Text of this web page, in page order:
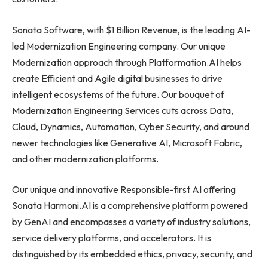
Sonata Software, with $1 Billion Revenue, is the leading AI-
led Modernization Engineering company. Our unique
Modernization approach through Platformation.AI helps
create Efficient and Agile digital businesses to drive
intelligent ecosystems of the future. Our bouquet of
Modernization Engineering Services cuts across Data,
Cloud, Dynamics, Automation, Cyber Security, and around
newer technologies like Generative AI, Microsoft Fabric,
and other modernization platforms.
Our unique and innovative Responsible-first AI offering
Sonata Harmoni.AI is a comprehensive platform powered
by GenAI and encompasses a variety of industry solutions,
service delivery platforms, and accelerators. It is
distinguished by its embedded ethics, privacy, security, and